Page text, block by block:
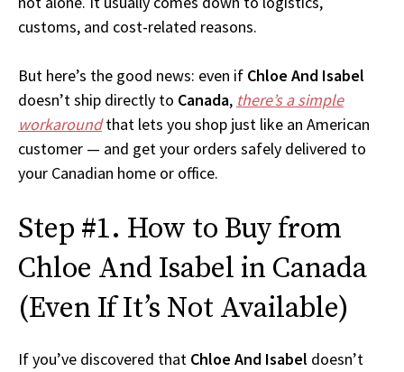
customs, and cost-related reasons.
But here’s the good news: even if Chloe And Isabel
doesn’t ship directly to Canada, there’s a simple
workaroundthat lets you shop just like an American
customer — and get your orders safely delivered to
your Canadian home or office.
Step #1. How to Buy from
Chloe And Isabel in Canada
(Even If It’s Not Available)
If you’ve discovered that Chloe And Isabel doesn’t